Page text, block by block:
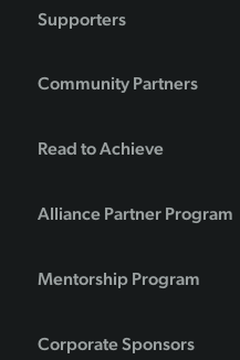
Supporters
Community Partners
Read to Achieve
Alliance Partner Program
Mentorship Program
Corporate Sponsors